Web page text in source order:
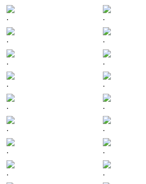
. .
. .
. .
. .
. .
. .
. .
. .